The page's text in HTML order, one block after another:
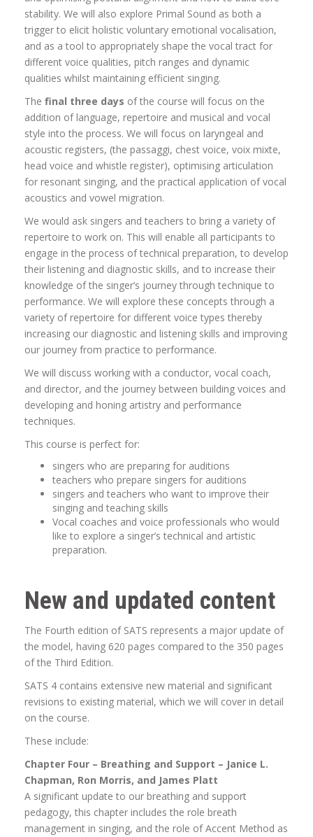
stability. We will also explore Primal Sound as both a
trigger to elicit holistic voluntary emotional vocalisation,
and as a tool to appropriately shape the vocal tract for
different voice qualities, pitch ranges and dynamic
qualities whilst maintaining efficient singing.
The final three days of the course will focus on the
addition of language, repertoire and musical and vocal
style into the process. We will focus on laryngeal and
acoustic registers, (the passaggi, chest voice, voix mixte,
head voice and whistle register), optimising articulation
for resonant singing, and the practical application of vocal
acoustics and vowel migration.
We would ask singers and teachers to bring a variety of
repertoire to work on. This will enable all participants to
engage in the process of technical preparation, to develop
their listening and diagnostic skills, and to increase their
knowledge of the singer’s journey through technique to
performance. We will explore these concepts through a
variety of repertoire for different voice types thereby
increasing our diagnostic and listening skills and improving
our journey from practice to performance.
We will discuss working with a conductor, vocal coach,
and director, and the journey between building voices and
developing and honing artistry and performance
techniques.
This course is perfect for:
singers who are preparing for auditions
teachers who prepare singers for auditions
singers and teachers who want to improve their
singing and teaching skills
Vocal coaches and voice professionals who would
like to explore a singer’s technical and artistic
preparation.
New and updated content
The Fourth edition of SATS represents a major update of
the model, having 620 pages compared to the 350 pages
of the Third Edition.
SATS 4 contains extensive new material and significant
revisions to existing material, which we will cover in detail
on the course.
These include:
Chapter Four – Breathing and Support – Janice L.
Chapman, Ron Morris, and James Platt
A significant update to our breathing and support
pedagogy, this chapter includes the role breath
management in singing, and the role of Accent Method as